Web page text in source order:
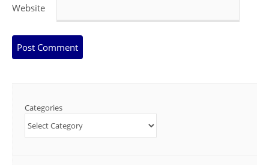
Website
Categories